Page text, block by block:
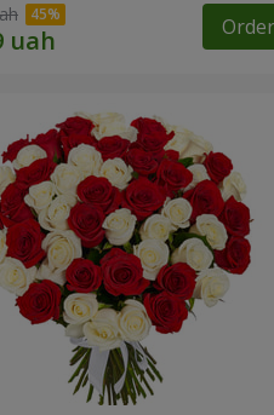
Order